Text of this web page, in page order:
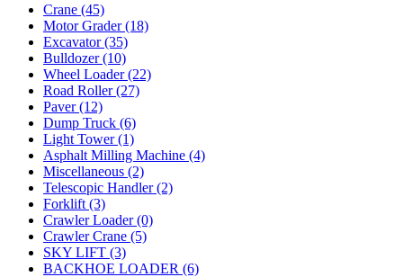
Crane (45)
Motor Grader (18)
Excavator (35)
Bulldozer (10)
Wheel Loader (22)
Road Roller (27)
Paver (12)
Dump Truck (6)
Light Tower (1)
Asphalt Milling Machine (4)
Miscellaneous (2)
Telescopic Handler (2)
Forklift (3)
Crawler Loader (0)
Crawler Crane (5)
SKY LIFT (3)
BACKHOE LOADER (6)